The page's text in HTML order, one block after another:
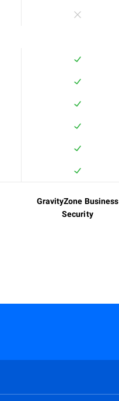
GravityZone Business
Security